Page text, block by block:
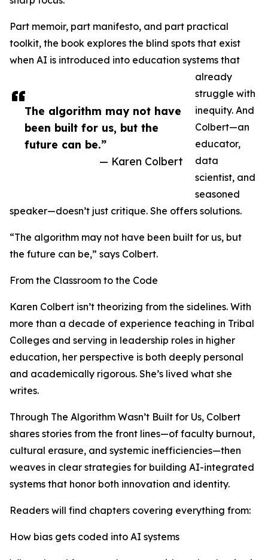
The algorithm may not have
been built for us, but the
future can be.”
— Karen Colbert
Part memoir, part manifesto, and part practical
toolkit, the book explores the blind spots that exist
when AI is introduced into education systems that
already
struggle with
inequity. And
Colbert—an
educator,
data
scientist, and
seasoned
speaker—doesn’t just critique. She offers solutions.
“The algorithm may not have been built for us, but
the future can be,” says Colbert.
From the Classroom to the Code
Karen Colbert isn’t theorizing from the sidelines. With
more than a decade of experience teaching in Tribal
Colleges and serving in leadership roles in higher
education, her perspective is both deeply personal
and academically rigorous. She’s lived what she
writes.
Through The Algorithm Wasn’t Built for Us, Colbert
shares stories from the front lines—of faculty burnout,
cultural erasure, and systemic inefficiencies—then
weaves in clear strategies for building AI-integrated
systems that honor both innovation and identity.
Readers will find chapters covering everything from:
How bias gets coded into AI systems